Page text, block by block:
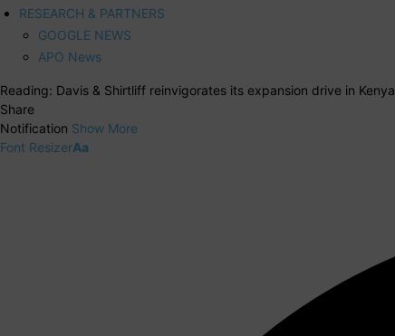
RESEARCH & PARTNERS
GOOGLE NEWS
APO News
Reading: Davis & Shirtliff reinvigorates its expansion drive in Kenya
Share
Notification Show More
Font ResizerAa